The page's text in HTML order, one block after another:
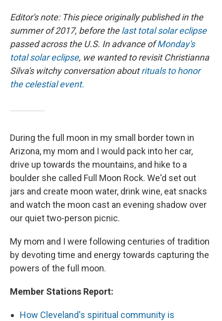
Editor's note: This piece originally published in the
summer of 2017, before thelast total solar eclipse
passed across the U.S. In advance ofMonday's
total solar eclipse, we wanted to revisit Christianna
Silva's witchy conversation aboutrituals to honor
the celestial event.
During the full moon in my small border town in
Arizona, my mom and I would pack into her car,
drive up towards the mountains, and hike to a
boulder she called Full Moon Rock. We'd set out
jars and create moon water, drink wine, eat snacks
and watch the moon cast an evening shadow over
our quiet two-person picnic.
My mom and I were following centuries of tradition
by devoting time and energy towards capturing the
powers of the full moon.
Member Stations Report:
How Cleveland's spiritual community is